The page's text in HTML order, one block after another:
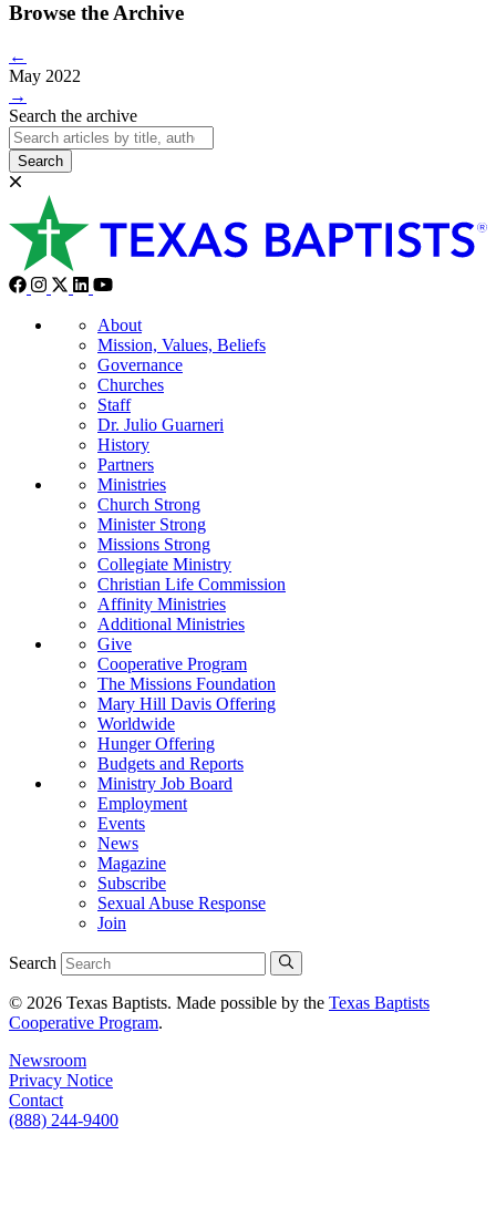
Browse the Archive
←
May 2022
→
Search the archive
Search
About
Mission, Values, Beliefs
Governance
Churches
Staff
Dr. Julio Guarneri
History
Partners
Ministries
Church Strong
Minister Strong
Missions Strong
Collegiate Ministry
Christian Life Commission
Affinity Ministries
Additional Ministries
Give
Cooperative Program
The Missions Foundation
Mary Hill Davis Offering
Worldwide
Hunger Offering
Budgets and Reports
Ministry Job Board
Employment
Events
News
Magazine
Subscribe
Sexual Abuse Response
Join
Search
© 2026 Texas Baptists. Made possible by the Texas Baptists
Cooperative Program.
Newsroom
Privacy Notice
Contact
(888) 244-9400